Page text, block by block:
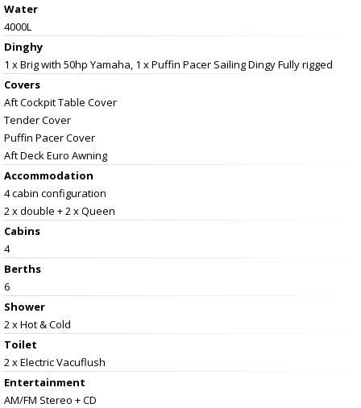
Water
4000L
Dinghy
1 x Brig with 50hp Yamaha, 1 x Puffin Pacer Sailing Dingy Fully rigged
Covers
Aft Cockpit Table Cover
Tender Cover
Puffin Pacer Cover
Aft Deck Euro Awning
Accommodation
4 cabin configuration
2 x double + 2 x Queen
Cabins
4
Berths
6
Shower
2 x Hot & Cold
Toilet
2 x Electric Vacuflush
Entertainment
AM/FM Stereo + CD